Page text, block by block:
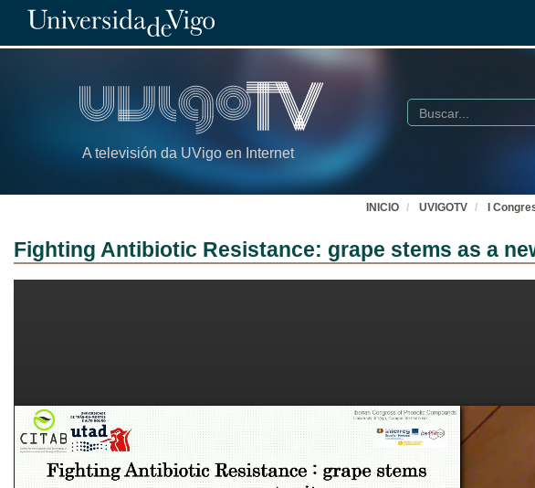
A televisión da UVigo en Internet
Buscar
INICIO UVIGOTV I
Fighting Antibiotic Resistance: grape stems as a